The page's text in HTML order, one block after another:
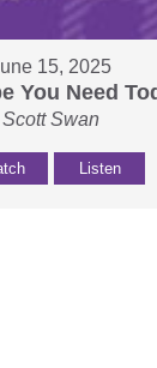
15, 2025
You Need
Scott Swan
Listen